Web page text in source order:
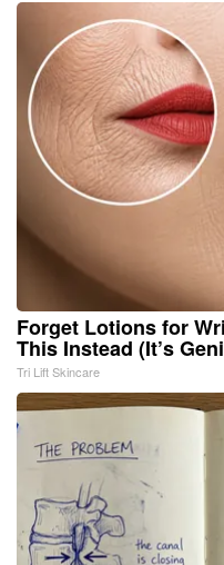
Forget Lotions for
This Instead (It’s
Tri Lift Skincare